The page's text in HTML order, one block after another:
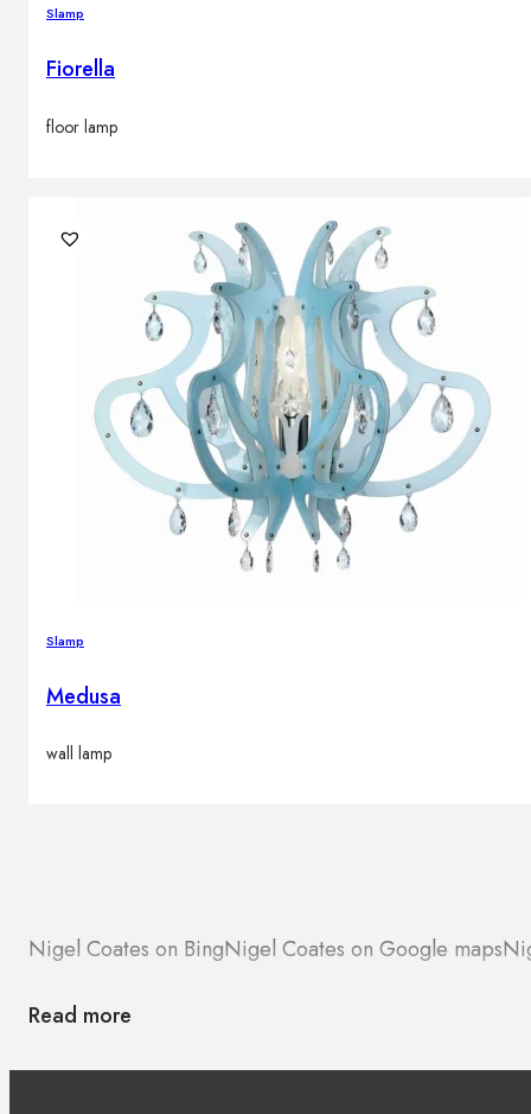
Slamp
Fiorella
floor lamp
Slamp
Medusa
wall lamp
Nigel Coates on BingNigel Coates on Google maps
Read more